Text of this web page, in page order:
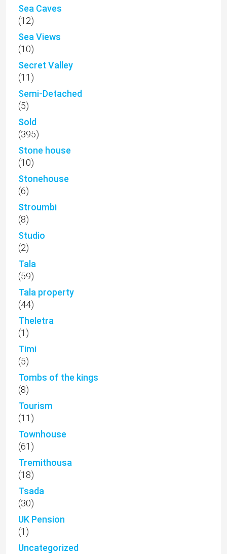
Sea Caves
(12)
Sea Views
(10)
Secret Valley
(11)
Semi-Detached
(5)
Sold
(395)
Stone house
(10)
Stonehouse
(6)
Stroumbi
(8)
Studio
(2)
Tala
(59)
Tala property
(44)
Theletra
(1)
Timi
(5)
Tombs of the kings
(8)
Tourism
(11)
Townhouse
(61)
Tremithousa
(18)
Tsada
(30)
UK Pension
(1)
Uncategorized